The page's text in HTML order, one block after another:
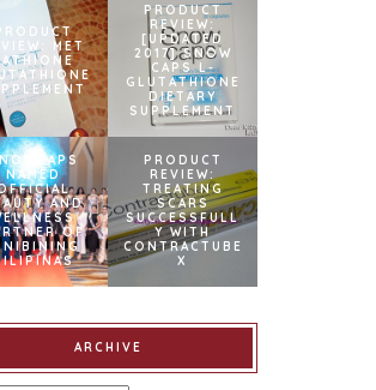
MET
PRODUCT
REVIEW:
[UPDATED
2017] SNOW
CAPS L-
GLUTATHIONE
DIETARY
SUPPLEMENT
NAMED
AND
OF
PRODUCT
REVIEW:
TREATING
SCARS
SUCCESSFULL
Y WITH
CONTRACTUBE
X
ARCHIVE